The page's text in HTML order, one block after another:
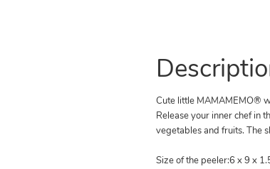
Cute little MAMAMEMO®
Release your inner chef in
vegetables and fruits. The
Size of the peeler:6 x 9 x